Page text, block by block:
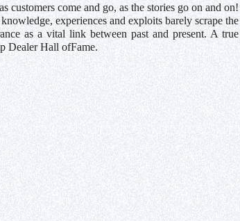
customers come and go, as the stories go on and on!
experiences and exploits barely scrape the
as a vital link between past and present. A true
Dealer Hall ofFame.